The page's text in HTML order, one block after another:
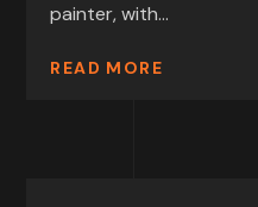
painter, with...
READ MORE